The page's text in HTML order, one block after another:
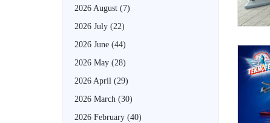
2026 August (7)
2026 July (22)
2026 June (44)
2026 May (28)
2026 April (29)
2026 March (30)
2026 February (40)